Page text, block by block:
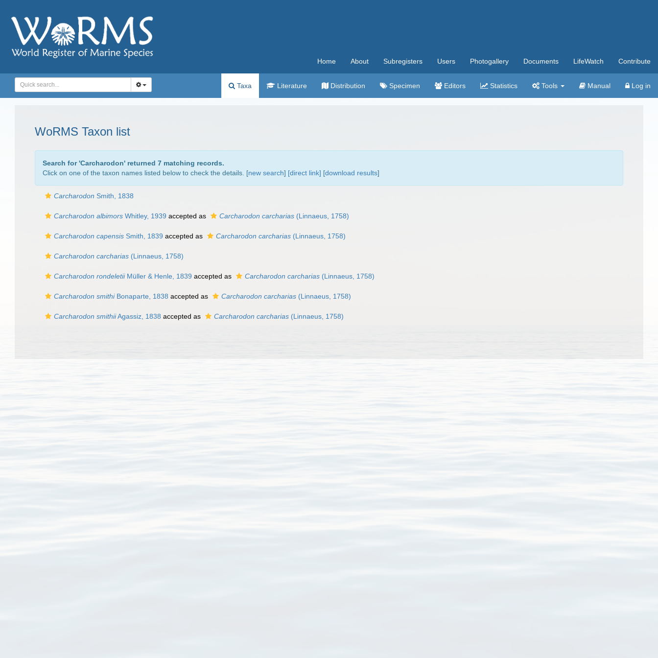
Home About Subregisters Users Photogallery Documents LifeWatch Contribute
Taxa Literature Distribution Specimen Editors Statistics Tools Manual Log in
WoRMS Taxon list
Search for 'Carcharodon' returned 7 matching records.
Click on one of the taxon names listed below to check the details. [new search] [direct link] [download results]
Carcharodon Smith, 1838
Carcharodon albimors Whitley, 1939 accepted as Carcharodon carcharias (Linnaeus, 1758)
Carcharodon capensis Smith, 1839 accepted as Carcharodon carcharias (Linnaeus, 1758)
Carcharodon carcharias (Linnaeus, 1758)
Carcharodon rondeletiiMüller & Henle, 1839 accepted as Carcharodon carcharias (Linnaeus, 1758)
Carcharodon smithiBonaparte, 1838 accepted as Carcharodon carcharias (Linnaeus, 1758)
Carcharodon smithiiAgassiz, 1838 accepted as Carcharodon carcharias (Linnaeus, 1758)